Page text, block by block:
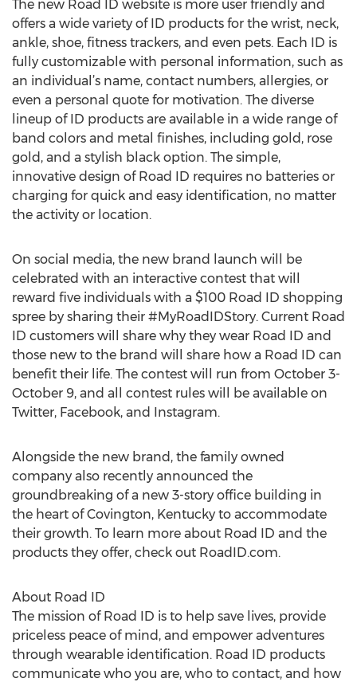
The new Road ID website is more user friendly and
offers a wide variety of ID products for the wrist, neck,
ankle, shoe, fitness trackers, and even pets. Each ID is
fully customizable with personal information, such as
an individual’s name, contact numbers, allergies, or
even a personal quote for motivation. The diverse
lineup of ID products are available in a wide range of
band colors and metal finishes, including gold, rose
gold, and a stylish black option. The simple,
innovative design of Road ID requires no batteries or
charging for quick and easy identification, no matter
the activity or location.
On social media, the new brand launch will be
celebrated with an interactive contest that will
reward five individuals with a $100 Road ID shopping
spree by sharing their #MyRoadIDStory. Current Road
ID customers will share why they wear Road ID and
those new to the brand will share how a Road ID can
benefit their life. The contest will run from October 3-
October 9, and all contest rules will be available on
Twitter, Facebook, and Instagram.
Alongside the new brand, the family owned
company also recently announced the
groundbreaking of a new 3-story office building in
the heart of Covington, Kentucky to accommodate
their growth. To learn more about Road ID and the
products they offer, check out RoadID.com.
About Road ID
The mission of Road ID is to help save lives, provide
priceless peace of mind, and empower adventures
through wearable identification. Road ID products
communicate who you are, who to contact, and how